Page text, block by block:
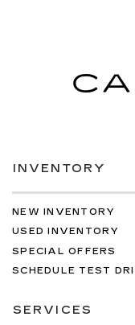
INVENTORY
NEW INVENTORY
USED INVENTORY
SPECIAL OFFERS
SCHEDULE TEST
SERVICES